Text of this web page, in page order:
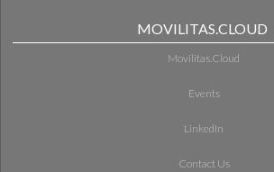
MOVILITAS.CLOUD
Movilitas.Cloud
Events
LinkedIn
Contact Us